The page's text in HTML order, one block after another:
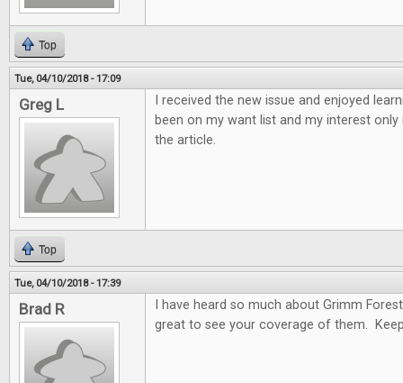
Top
Tue, 04/10/2018 - 17:09
Greg L
I received the new issue and enjoyed
been on my want list and my interest
the article.
Top
Tue, 04/10/2018 - 17:39
Brad R
I have heard so much about Grimm
great to see your coverage of them.